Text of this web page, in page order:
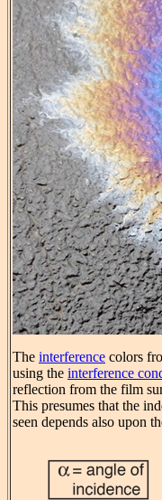
The interference colors
using the interference
reflection from the film
This presumes that the
seen depends also upon